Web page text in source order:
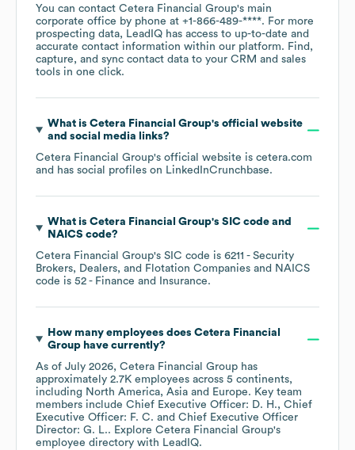
You can contact Cetera Financial Group's main
corporate office by phone at +1-866-489-****. For more
prospecting data, LeadIQ has access to up-to-date and
accurate contact information within our platform. Find,
capture, and sync contact data to your CRM and sales
tools in one click.
What is Cetera Financial Group's official website
and social media links?
Cetera Financial Group's official website is cetera.com
and has social profiles on LinkedInCrunchbase.
What is Cetera Financial Group's SIC code
NAICS code?
Cetera Financial Group's SIC code is 6211 - Security
Brokers, Dealers, and Flotation Companies
NAICS
code is 52 - Finance and Insurance.
How many employees does Cetera Financial
Grouphave currently?
As of July 2026, Cetera Financial Group has
approximately 2.7K employees across 5 continents,
including North America Asia Europe. Key team
members include Chief Executive Officer: D. H.
Chief
Executive Officer: F. C.
Chief Executive Officer
Director: G. L.. Explore Cetera Financial Group's
employee directory with LeadIQ.